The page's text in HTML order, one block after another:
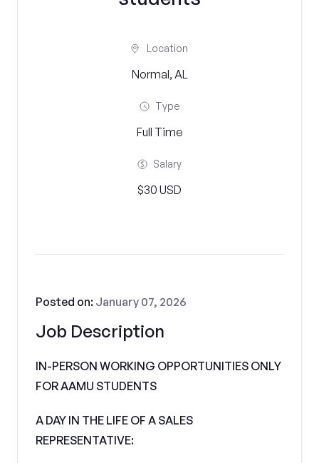
Location
Normal, AL
Type
Full Time
Salary
$30 USD
Job Description
Posted on: January 07, 2026
IN-PERSON WORKING OPPORTUNITIES ONLY
FOR AAMU STUDENTS
A DAY IN THE LIFE OF A SALES
REPRESENTATIVE: